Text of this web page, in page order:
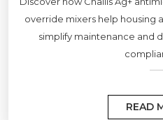
override mixers help housing
simplify maintenance and
READ